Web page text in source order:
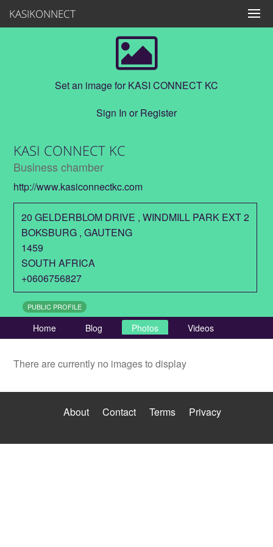
KASIKONNECT
Set an image for KASI CONNECT KC
Sign In orRegister
KASI CONNECT KC
Business chamber
http://www.kasiconnectkc.com
20 GELDERBLOM DRIVE , WINDMILL PARK EXT 2
BOKSBURG , GAUTENG
1459
SOUTH AFRICA
+0606756827
PUBLIC PROFILE
Home Blog Photos Videos
There are currently no images to display
About Contact Terms Privacy